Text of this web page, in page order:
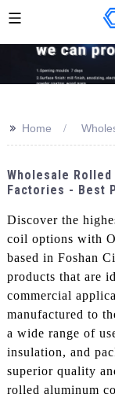
>> Home
Wholesale
Factories - Best
Discover the
coil options with
based in Foshan
products that are
commercial
manufactured to
a wide range of
insulation, and
superior quality
rolled aluminum